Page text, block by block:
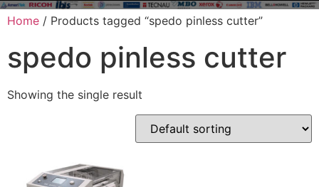
Home / Products tagged “spedo pinless cutter”
spedo pinless cutter
Showing the single result